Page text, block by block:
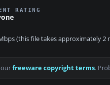
RATING
(this file takes approximately 2
freeware copyright terms.